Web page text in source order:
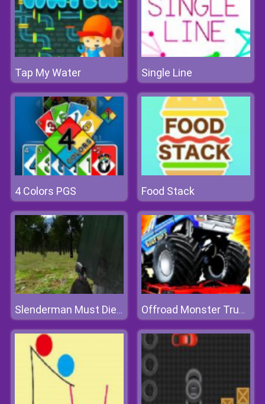
Tap My Water Single Line
4 Colors PGS Food Stack
Slenderman Must Die: Silent Forest Offroad Monster Truck Simulator